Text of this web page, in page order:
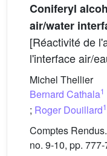
Coniferyl
air/water
[Réactivité de
l'interface air/
Michel Thellier
Bernard Cathala1
; Roger Douillard1
Comptes
no. 9-10, pp.